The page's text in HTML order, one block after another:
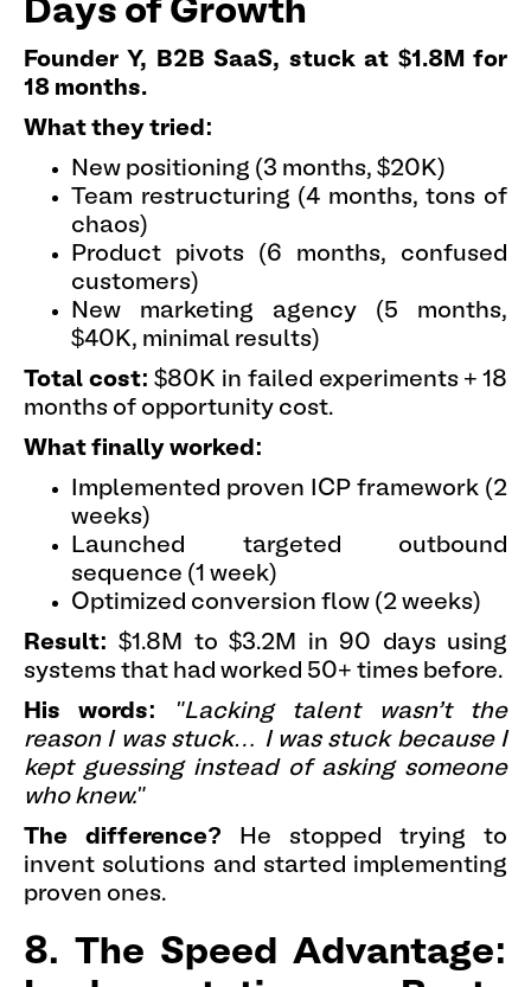
Days of Growth
Founder Y, B2B SaaS, stuck at $1.8M for
18 months.
What they tried:
New positioning (3 months, $20K)
Team restructuring (4 months, tons of
chaos)
Product pivots (6 months, confused
customers)
New marketing agency (5 months,
$40K, minimal results)
Total cost: $80K in failed experiments + 18
months of opportunity cost.
What finally worked:
Implemented proven ICP framework (2
weeks)
Launched targeted outbound
sequence (1 week)
Optimized conversion flow (2 weeks)
Result:
$1.8M to $3.2M in 90 days using
systems that had worked 50+ times before.
His words:
"Lacking talent wasn’t the
reason I was stuck… I was stuck because I
kept guessing instead of asking someone
who knew."
The difference? He stopped trying to
invent solutions and started implementing
proven ones.
8. The Speed Advantage: